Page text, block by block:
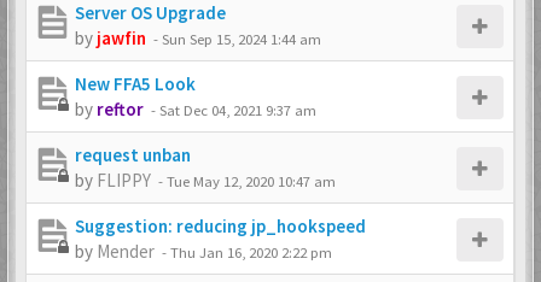
Server OS Upgrade
by jawfin -Sun Sep 15, 2024 1:44 am
New FFA5 Look
by reftor -Sat Dec 04, 2021 9:37 am
request unban
by FLIPPY -Tue May 12, 2020 10:47 am
Suggestion: reducing jp_hookspeed
by Mender -Thu Jan 16, 2020 2:22 pm